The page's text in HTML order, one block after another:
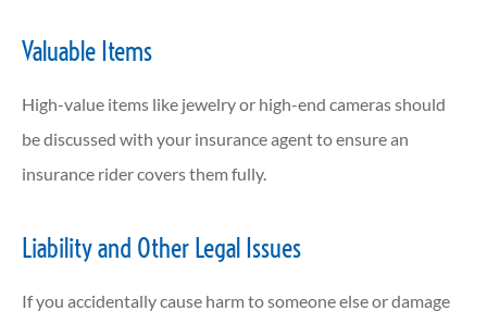
Valuable Items
High-value items like jewelry or high-end cameras should
be discussed with your insurance agent to ensure an
insurance rider covers them fully.
Liability and Other Legal Issues
If you accidentally cause harm to someone else or damage